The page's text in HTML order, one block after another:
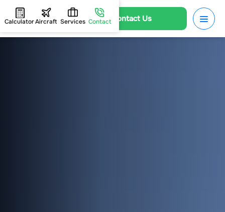
Contact Us
CalculatorAircraft Services Contact